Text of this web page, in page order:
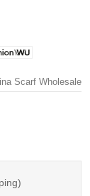
Scarf Wholesale